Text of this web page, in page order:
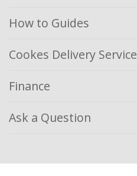
How to Guides
Cookes Delivery Service
Finance
Ask a Question